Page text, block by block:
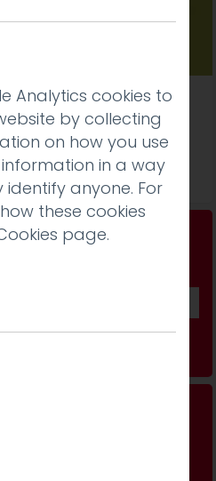
a leading provider of
play
Analytics cookies to
by collecting
on how you use
in a way
anyone. For
these cookies
page.
COOKIES?